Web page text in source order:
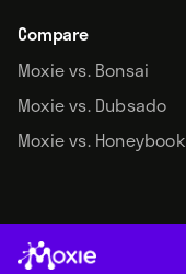
Compare
Moxie vs. Bonsai
Moxie vs. Dubsado
Moxie vs. Honeybook